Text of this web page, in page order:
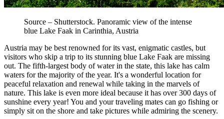
Source – Shutterstock. Panoramic view of the intense
blue Lake Faak in Carinthia, Austria
Austria may be best renowned for its vast, enigmatic castles, but
visitors who skip a trip to its stunning blue Lake Faak are missing
out. The fifth-largest body of water in the state, this lake has calm
waters for the majority of the year. It's a wonderful location for
peaceful relaxation and renewal while taking in the marvels of
nature. This lake is even more ideal because it has over 300 days of
sunshine every year! You and your traveling mates can go fishing or
simply sit on the shore and take pictures while admiring the scenery.